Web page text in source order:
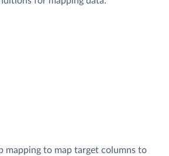
mapping to map target columns to